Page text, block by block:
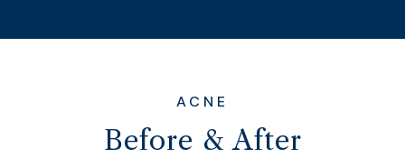
ACNE
Before & After